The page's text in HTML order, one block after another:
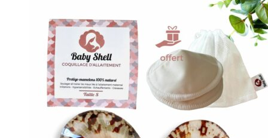
through
38,80€
variants.
options
may
be
on